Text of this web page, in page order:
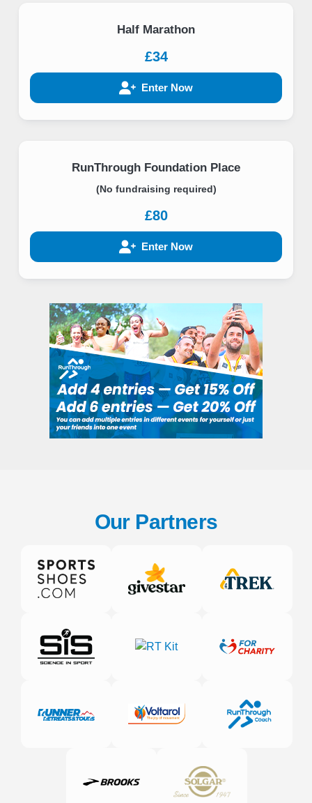
Half Marathon
£34
Enter Now
RunThrough Foundation Place
(No fundraising required)
£80
Enter Now
Our Partners